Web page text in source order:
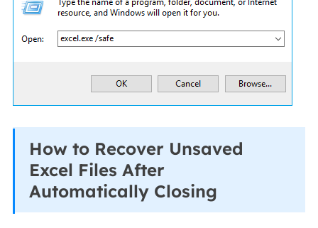
How to Recover Unsaved
Excel Files After
Automatically Closing